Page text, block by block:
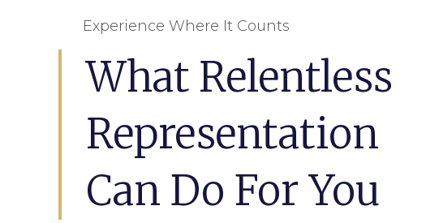
Experience Where It Counts
What Relentless
Representation
Can Do For You